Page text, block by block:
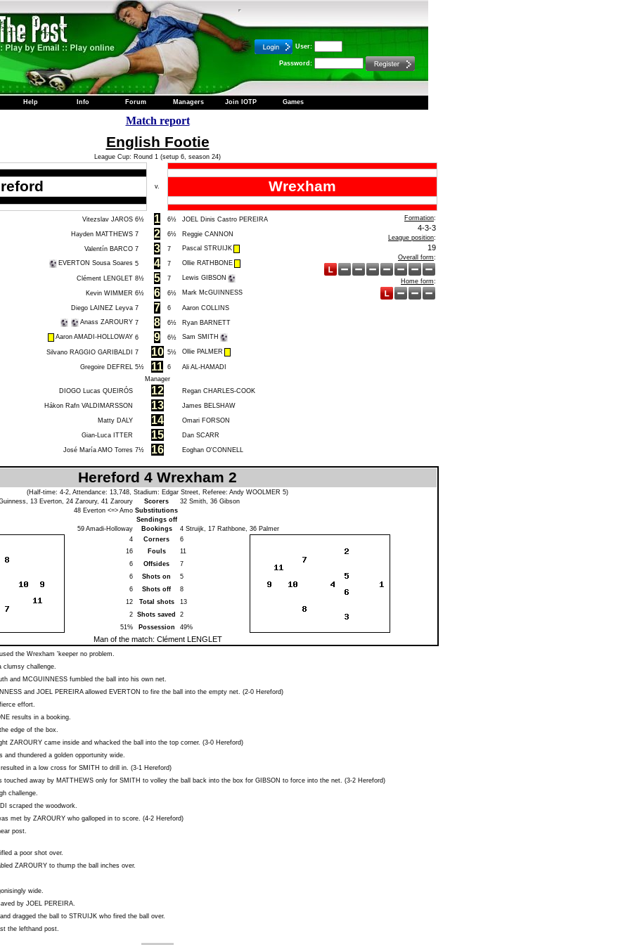
User:
Password:
Help Info Forum Managers Join IOTP Games
Match report
English Footie
League Cup: Round 1 (setup 6, season 24)
v. Wrexham
Vitezslav JAROS 6½ 1 6½ JOEL Dinis Castro PEREIRA Formation:
4-3-3
League position:
19
Overall form:
Home form:
Hayden MATTHEWS 7 2 6½ Reggie CANNON
Valentín BARCO 7 3 7 Pascal STRUIJK
EVERTON Sousa Soares 5 4 7 Ollie RATHBONE
Clément LENGLET 8½ 5 7 Lewis GIBSON
Kevin WIMMER 6½ 6 6½ Mark McGUINNESS
Diego LAINEZ Leyva 7 7 6 Aaron COLLINS
Anass ZAROURY 7 8 6½ Ryan BARNETT
Aaron AMADI-HOLLOWAY 6 9 6½ Sam SMITH
Silvano RAGGIO GARIBALDI 7 10 5½ Ollie PALMER
Gregoire DEFREL 5½ 11 6
Ali AL-HAMADI
Manager
DIOGO Lucas QUEIRÓS
12 Regan CHARLES-COOK
Hákon Rafn VALDIMARSSON 13 James BELSHAW
Matty DALY 14 Omari FORSON
Gian-Luca ITTER 15 Dan SCARR
José María AMO Torres 7½ 16 Eoghan O'CONNELL
Hereford 4 Wrexham 2
(Half-time: 4-2, Attendance: 13,748, Stadium: Edgar Street, Referee: Andy WOOLMER 5)
, 13 Everton, 24 Zaroury, 41 Zaroury Scorers 32 Smith, 36 Gibson
48 Everton <=> Amo Substitutions
Sendings off
59 Amadi-Holloway Bookings 4 Struijk, 17 Rathbone, 36 Palmer
4
Corners
6
16
Fouls
11
6
Offsides
7
6
Shots on
5
6
Shots off
8
12
Total shots
13
2 Shots saved
2
51%
Possession 49%
Man of the match: Clément LENGLET
the Wrexham 'keeper no problem.
clumsy challenge.
and MCGUINNESS fumbled the ball into his own net.
and JOEL PEREIRAallowed EVERTON to fire the ball into the empty net. (2-0 Hereford)
effort.
results in a booking.
edge of the box.
ZAROURY came inside and whacked the ball into the top corner. (3-0 Hereford)
and thundered a golden opportunity wide.
in a low cross for SMITH to drill in. (3-1 Hereford)
touched away by MATTHEWS only for SMITH to volley the ball back into the box for GIBSON to force into the net. (3-2 Hereford)
challenge.
scraped the woodwork.
met by ZAROURY who galloped in to score. (4-2 Hereford)
post.
a poor shot over.
ZAROURY to thump the ball inches over.
wide.
by JOEL PEREIRA.
dragged the ball to STRUIJK who fired the ball over.
the lefthand post.